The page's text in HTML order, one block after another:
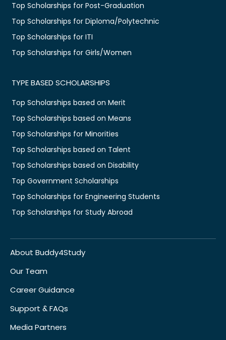
Top Scholarships for Post-Graduation
Top Scholarships for Diploma/Polytechnic
Top Scholarships for ITI
Top Scholarships for Girls/Women
TYPE BASED SCHOLARSHIPS
Top Scholarships based on Merit
Top Scholarships based on Means
Top Scholarships for Minorities
Top Scholarships based on Talent
Top Scholarships based on Disability
Top Government Scholarships
Top Scholarships for Engineering Students
Top Scholarships for Study Abroad
About Buddy4Study
Our Team
Career Guidance
Support & FAQs
Media Partners